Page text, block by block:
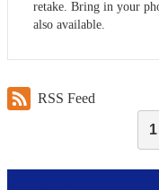
retake. Bring in your
also available.
RSS Feed
1